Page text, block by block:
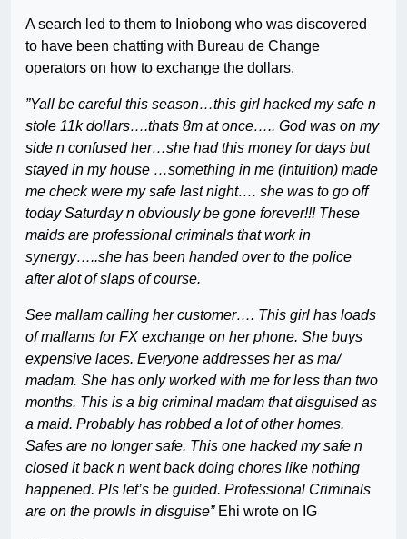
A search led to them to Iniobong who was discovered
to have been chatting with Bureau de Change
operators on how to exchange the dollars.
”Yall be careful this season…this girl hacked my safe n
stole 11k dollars….thats 8m at once….. God was on my
side n confused her…she had this money for days but
stayed in my house …something in me (intuition) made
me check were my safe last night…. she was to go off
today Saturday n obviously be gone forever!!! These
maids are professional criminals that work in
synergy…..she has been handed over to the police
after alot of slaps of course.
See mallam calling her customer…. This girl has loads
of mallams for FX exchange on her phone. She buys
expensive laces. Everyone addresses her as ma/
madam. She has only worked with me for less than two
months. This is a big criminal madam that disguised as
a maid. Probably has robbed a lot of other homes.
Safes are no longer safe. This one hacked my safe n
closed it back n went back doing chores like nothing
happened. Pls let’s be guided. Professional Criminals
are on the prowls in disguise”Ehi wrote on IG